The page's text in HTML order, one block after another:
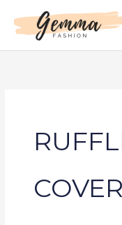
content